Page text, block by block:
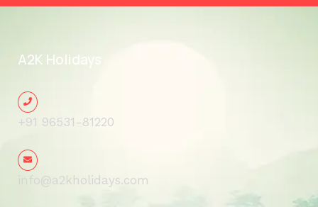
A2K Holidays
+91 96531-81220
info@a2kholidays.com